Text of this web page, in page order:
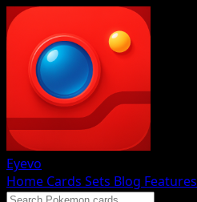
Eyevo
Home Cards Sets Blog Features